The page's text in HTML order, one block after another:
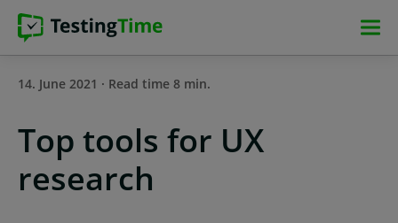
Skip
to
navigation
Skip
to
navigation
Skip
to
content
Skip
to
14. June 2021 · Read time 8 min.
Top tools for UX
research